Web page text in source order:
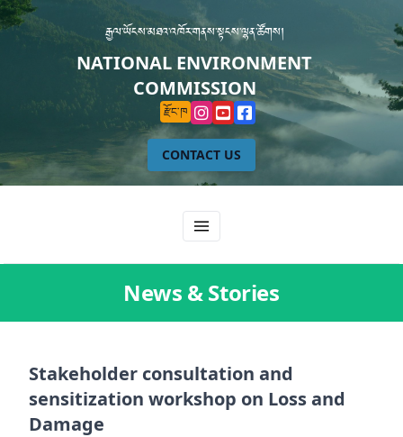
རྒྱལ་ཡོངས་མཐའ་འཁོར་གནས་སྟངས་ལྷན་ཚོགས།
NATIONAL ENVIRONMENT
COMMISSION
རྫོང་ཁ
CONTACT US
News & Stories
Stakeholder consultation and
sensitization workshop on Loss and
Damage